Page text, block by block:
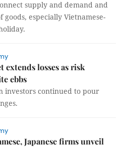
supply and demand and
especially Vietnamese-
extends losses as risk
ebbs
investors continued to pour
Japanese firms unveil